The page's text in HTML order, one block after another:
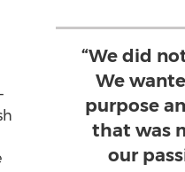
“We did
We
purpose
that was
our